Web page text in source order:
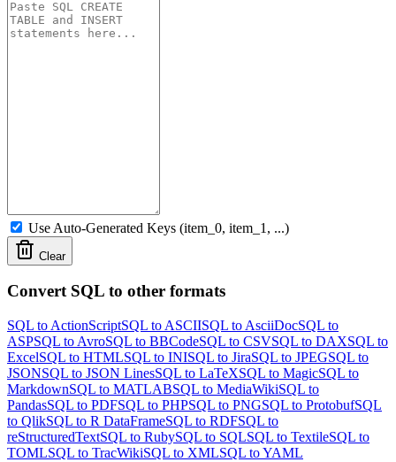
Use Auto-Generated Keys (item_0, item_1, ...)
Clear
Convert SQL to other formats
SQL to ActionScriptSQL to ASCIISQL to AsciiDocSQL to
ASPSQL to AvroSQL to BBCodeSQL to CSVSQL to DAXSQL to
ExcelSQL to HTMLSQL to INISQL to JiraSQL to JPEGSQL to
JSONSQL to JSON LinesSQL to LaTeXSQL to MagicSQL to
MarkdownSQL to MATLABSQL to MediaWikiSQL to
PandasSQL to PDFSQL to PHPSQL to PNGSQL to ProtobufSQL
to QlikSQL to R DataFrameSQL to RDFSQL to
reStructuredTextSQL to RubySQL to SQLSQL to TextileSQL to
TOMLSQL to TracWikiSQL to XMLSQL to YAML